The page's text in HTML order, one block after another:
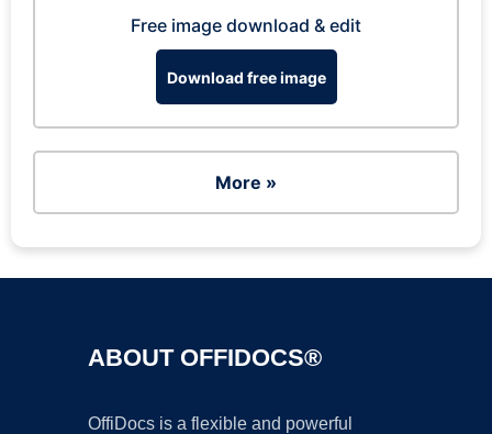
Free image download & edit
Download free image
More »
ABOUT OFFIDOCS®
OffiDocs is a flexible and powerful